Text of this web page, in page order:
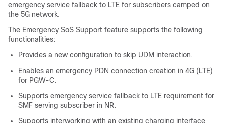
emergency service fallback to LTE for subscribers camped on
the 5G network.
The Emergency SoS Support feature supports the following
functionalities:
Provides a new configuration to skip UDM interaction.
Enables an emergency PDN connection creation in 4G (LTE)
for PGW-C.
Supports emergency service fallback to LTE requirement for
SMF serving subscriber in NR.
Supports interworking with an existing charging interface